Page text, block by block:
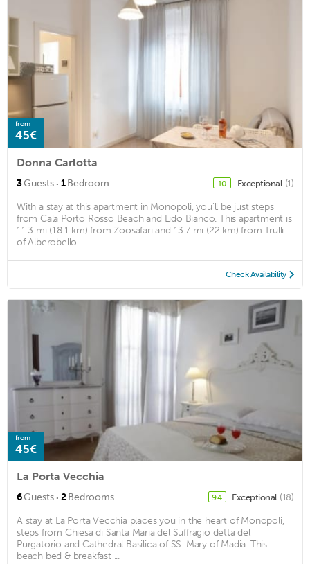
from
45€
Donna Carlotta
3Guests · 1Bedroom 10 Exceptional (1)
With a stay at this apartment in Monopoli, you'll be just steps
from Cala Porto Rosso Beach and Lido Bianco. This apartment is
11.3 mi (18.1 km) from Zoosafari and 13.7 mi (22 km) from Trulli
of Alberobello. ...
Check Availability
from
45€
La Porta Vecchia
6Guests · 2Bedrooms 9.4 Exceptional (18)
A stay at La Porta Vecchia places you in the heart of Monopoli,
steps from Chiesa di Santa Maria del Suffragio detta del
Purgatorio and Cathedral Basilica of SS. Mary of Madia. This
beach bed & breakfast ...